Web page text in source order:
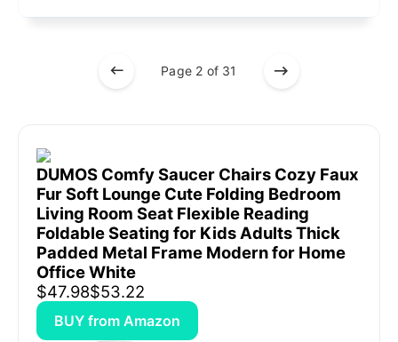
Page 2 of 31
DUMOS Comfy Saucer Chairs Cozy Faux
Fur Soft Lounge Cute Folding Bedroom
Living Room Seat Flexible Reading
Foldable Seating for Kids Adults Thick
Padded Metal Frame Modern for Home
Office White
$47.98$53.22
BUY from Amazon